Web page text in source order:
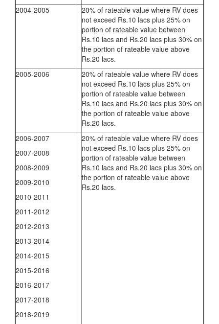
2004-2005
20% of rateable value where RV does
not exceed Rs.10 lacs plus 25% on
portion of rateable value between
Rs.10 lacs and Rs.20 lacs plus 30% on
the portion of rateable value above
Rs.20 lacs.
2005-2006
20% of rateable value where RV does
not exceed Rs.10 lacs plus 25% on
portion of rateable value between
Rs.10 lacs and Rs.20 lacs plus 30% on
the portion of rateable value above
Rs.20 lacs.
2006-2007
2007-2008
2008-2009
2009-2010
2010-2011
2011-2012
2012-2013
2013-2014
2014-2015
2015-2016
2016-2017
2017-2018
2018-2019
20% of rateable value where RV does
not exceed Rs.10 lacs plus 25% on
portion of rateable value between
Rs.10 lacs and Rs.20 lacs plus 30% on
the portion of rateable value above
Rs.20 lacs.